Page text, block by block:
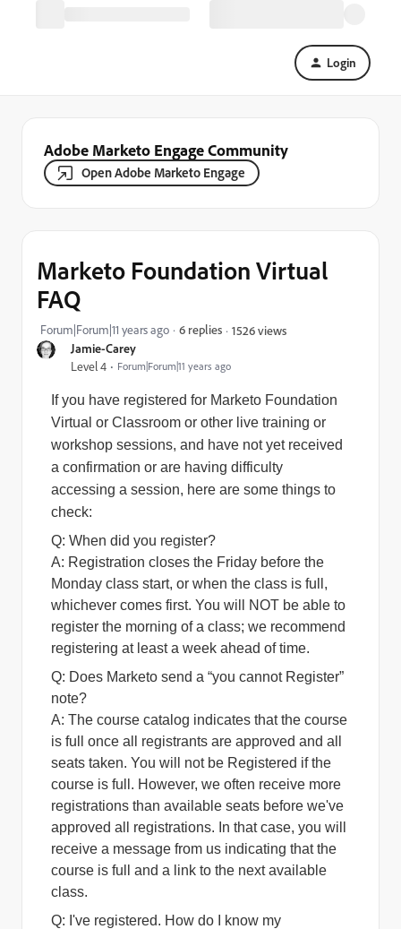
Login
Adobe Marketo Engage Community
Open Adobe Marketo Engage
Jamie-Carey
Level 4 Forum|Forum|11 years ago
Marketo Foundation Virtual
FAQ
Forum|Forum|11 years ago 6 replies 1526 views
If you have registered for Marketo Foundation
Virtual or Classroom or other live training or
workshop sessions, and have not yet received
a confirmation or are having difficulty
accessing a session, here are some things to
check:
Q: When did you register?
A: Registration closes the Friday before the
Monday class start, or when the class is full,
whichever comes first. You will NOT be able to
register the morning of a class; we recommend
registering at least a week ahead of time.
Q: Does Marketo send a “you cannot Register”
note?
A: The course catalog indicates that the course
is full once all registrants are approved and all
seats taken. You will not be Registered if the
course is full. However, we often receive more
registrations than available seats before we've
approved all registrations. In that case, you will
receive a message from us indicating that the
course is full and a link to the next available
class.
Q: I've registered. How do I know my